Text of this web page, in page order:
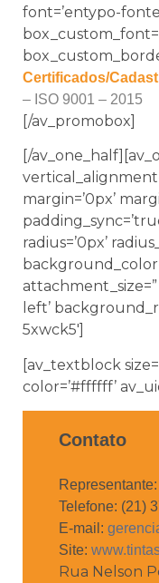
font=’entypo-
Certificados/
– ISO 9001 – 2015
[/av_promobox]
[/
margin=’0px’
radius=’0px’
left’
5xwck5′]
[av_textblock
color=’#ffffff’
Contato
Telefone: (21)
E-mail:
Site:
Rua Nelson